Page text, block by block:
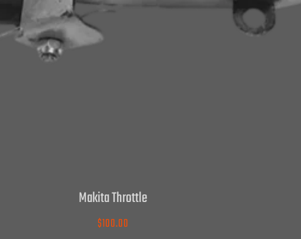
Makita Throttle
$100.00